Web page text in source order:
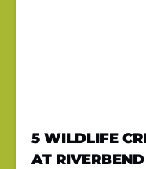
5 WILDLIFE
AT